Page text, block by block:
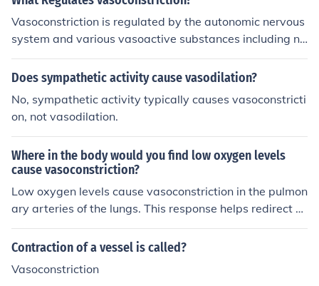
Vasoconstriction is regulated by the autonomic nervous
system and various vasoactive substances including no
repinephrine, angiotensin II, and endothelin. These subs
tances act on smooth muscle cells in blood vessel walls
Does sympathetic activity cause vasodilation?
No, sympathetic activity typically causes vasoconstricti
on, not vasodilation.
Where in the body would you find low oxygen levels
cause vasoconstriction?
Low oxygen levels cause vasoconstriction in the pulmon
ary arteries of the lungs. This response helps redirect bl
ood flow to better oxygenated areas of the lungs for effi
cient gas exchange.
Contraction of a vessel is called?
Vasoconstriction